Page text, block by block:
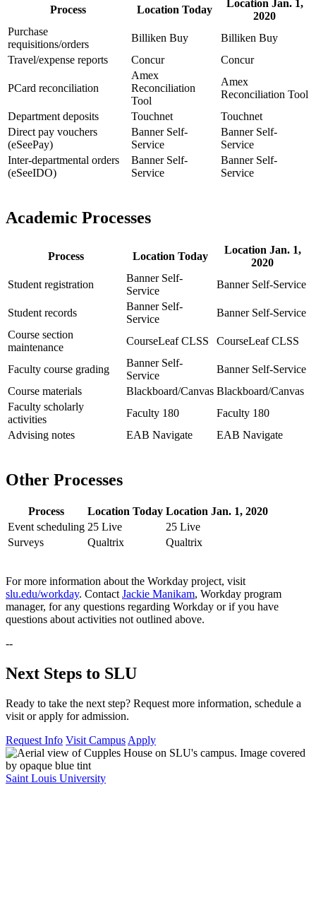
Process Location Today
Location Jan. 1,
2020
Purchase
requisitions/orders
Billiken Buy
Billiken Buy
Travel/expense reports
Concur Concur
PCard reconciliation
Amex
Reconciliation
Tool
Amex
Reconciliation Tool
Department deposits
Touchnet
Touchnet
Direct pay vouchers
(eSeePay)
Banner Self-
Service
Banner Self-
Service
Inter-departmental orders
(eSeeIDO)
Banner Self-
Service
Banner Self-
Service
Academic Processes
Process Location Today
Location Jan. 1,
2020
Student registration
Banner Self-
Service
Banner Self-Service
Student records
Banner Self-
Service
Banner Self-Service
Course section
maintenance
CourseLeaf CLSS CourseLeaf CLSS
Faculty course grading
Banner Self-
Service
Banner Self-Service
Course materials
Blackboard/Canvas Blackboard/Canvas
Faculty scholarly
activities
Faculty 180
Faculty 180
Advising notes
EAB Navigate EAB Navigate
Other Processes
Process Location Today Location Jan. 1, 2020
Event scheduling 25 Live
25 Live
Surveys
Qualtrix Qualtrix
For more information about the Workday project, visit
slu.edu/workday. ContactJackie Manikam, Workday program
manager, for any questions regarding Workday or if you have
questions about activities not outlined above.
--
Next Steps to SLU
Ready to take the next step? Request more information, schedule a
visit or apply for admission.
Request Info Visit Campus Apply
Saint Louis University